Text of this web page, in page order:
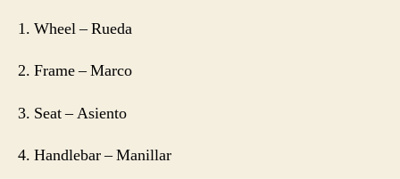
1. Wheel – Rueda
2. Frame – Marco
3. Seat – Asiento
4. Handlebar – Manillar